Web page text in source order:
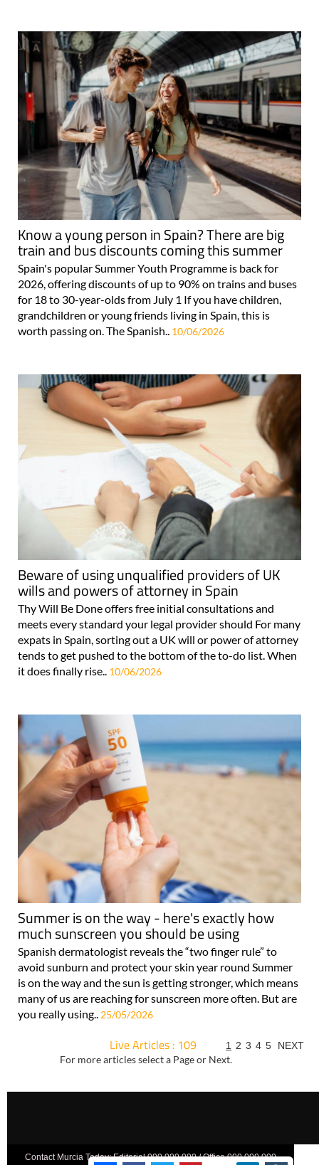
Know a young person in Spain? There are big
train and bus discounts coming this summer
Spain's popular Summer Youth Programme is back for
2026, offering discounts of up to 90% on trains and buses
for 18 to 30-year-olds from July 1 If you have children,
grandchildren or young friends living in Spain, this is
worth passing on. The Spanish.. 10/06/2026
Beware of using unqualified providers of UK
wills and powers of attorney in Spain
Thy Will Be Done offers free initial consultations and
meets every standard your legal provider should For many
expats in Spain, sorting out a UK will or power of attorney
tends to get pushed to the bottom of the to-do list. When
it does finally rise.. 10/06/2026
Summer is on the way - here's exactly how
much sunscreen you should be using
Spanish dermatologist reveals the “two finger rule” to
avoid sunburn and protect your skin year round Summer
is on the way and the sun is getting stronger, which means
many of us are reaching for sunscreen more often. But are
you really using.. 25/05/2026
Live Articles : 109
For more articles select a Page or Next.
1 2 3 4 5 NEXT
Contact Murcia Today: Editorial 000 000 000 / Office 000 000 000